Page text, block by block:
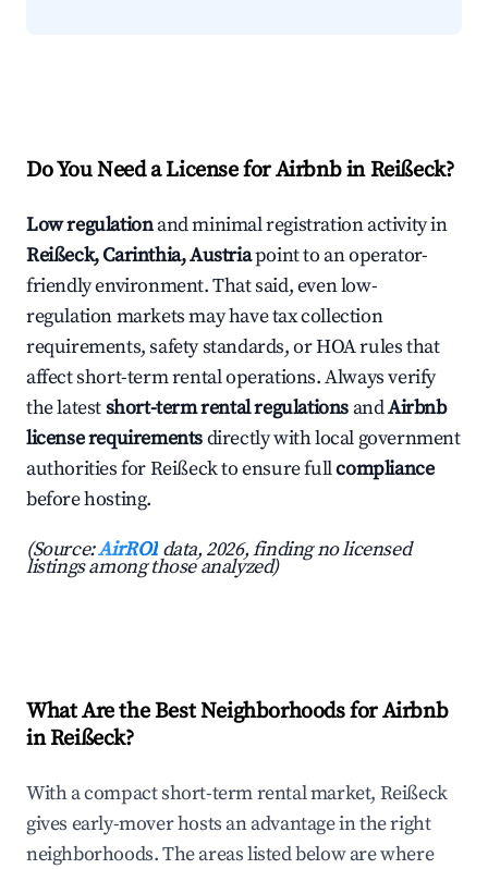
Do You Need a License for Airbnb in Reißeck?
Low regulationand minimal registration activity in
Reißeck, Carinthia, Austriapoint to an operator-
friendly environment. That said, even low-
regulation markets may have tax collection
requirements, safety standards, or HOA rules that
affect short-term rental operations. Always verify
the latestshort-term rental regulations andAirbnb
license requirementsdirectly with local government
authorities for Reißeck to ensure fullcompliance
before hosting.
(Source:AirROI data, 2026, finding no licensed
listings among those analyzed)
What Are the Best Neighborhoods for Airbnb
in Reißeck?
With a compact short-term rental market, Reißeck
gives early-mover hosts an advantage in the right
neighborhoods. The areas listed below are where